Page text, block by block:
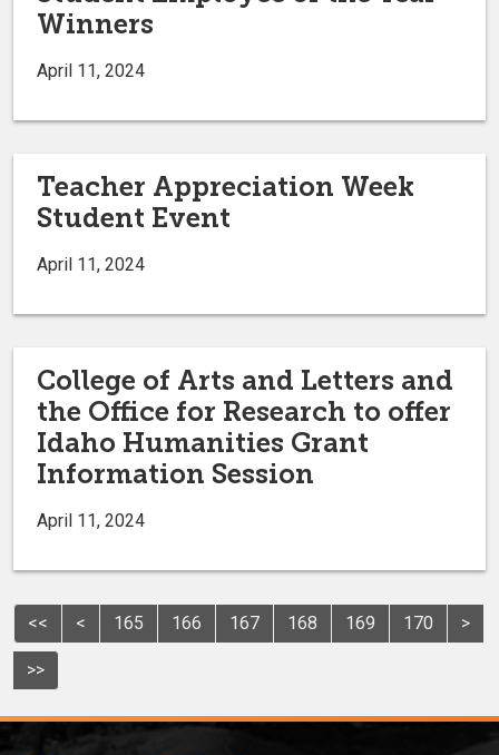
Winners
April 11, 2024
Teacher Appreciation Week
Student Event
April 11, 2024
College of Arts and Letters and
the Office for Research to offer
Idaho Humanities Grant
Information Session
April 11, 2024
<< < 165 166 167 168 169 170 >
>>